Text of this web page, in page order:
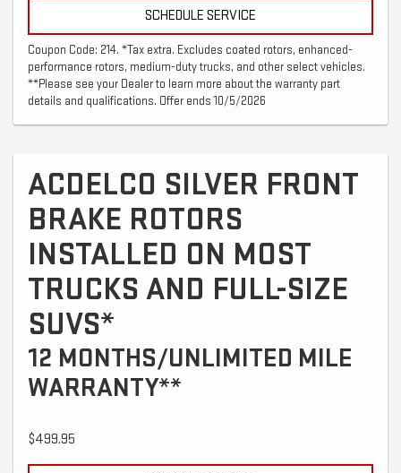
SCHEDULE SERVICE
Coupon Code: 214. *Tax extra. Excludes coated rotors, enhanced-
performance rotors, medium-duty trucks, and other select vehicles.
**Please see your Dealer to learn more about the warranty part
details and qualifications. Offer ends 10/5/2026
ACDELCO SILVER FRONT
BRAKE ROTORS
INSTALLED ON MOST
TRUCKS AND FULL-SIZE
SUVS*
12 MONTHS/UNLIMITED MILE
WARRANTY**
$499.95